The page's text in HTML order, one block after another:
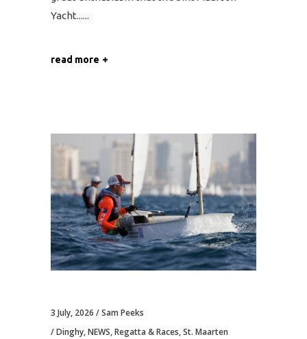
Yacht...
read more
3 July, 2026
Sam Peeks
Dinghy,NEWS,Regatta & Races,St. Maarten